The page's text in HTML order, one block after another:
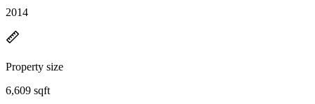
2014
Property size
6,609 sqft